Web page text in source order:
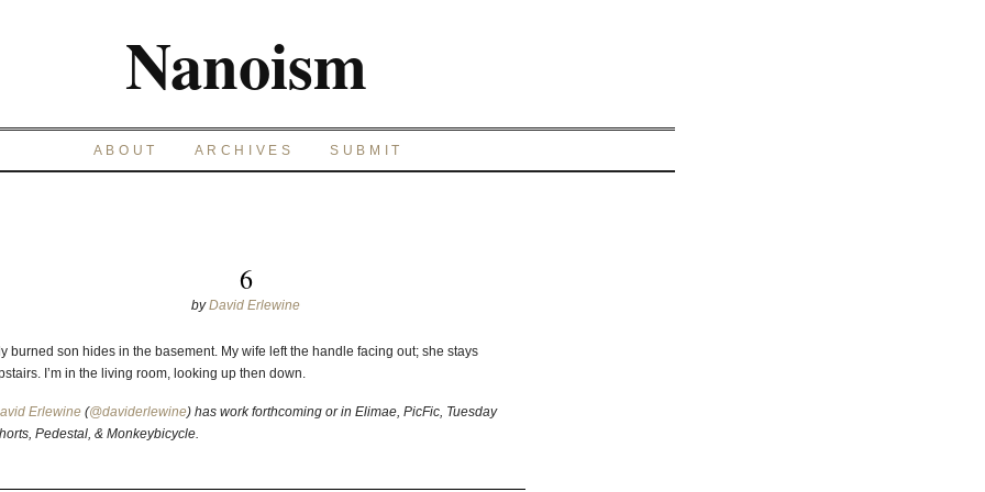
Nanoism
ABOUT ARCHIVES SUBMIT
6
byDavid Erlewine
burned son hides in the basement. My wife left the handle facing out; she stays
I’m in the living room, looking up then down.
Erlewine(@daviderlewine) has work forthcoming or in Elimae, PicFic, Tuesday
Pedestal, & Monkeybicycle.